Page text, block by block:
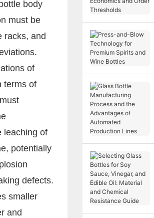
body
must be
racks, and
of
terms of
leaching of
potentially
defects.
smaller
and